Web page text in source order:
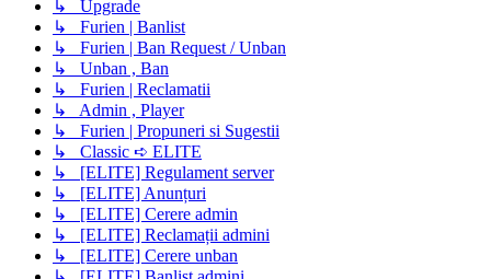
↳ Upgrade
↳ Furien | Banlist
↳ Furien | Ban Request / Unban
↳ Unban , Ban
↳ Furien | Reclamatii
↳ Admin , Player
↳ Furien | Propuneri si Sugestii
↳ Classic ➪ ELITE
↳ [ELITE] Regulament server
↳ [ELITE] Anunțuri
↳ [ELITE] Cerere admin
↳ [ELITE] Reclamații admini
↳ [ELITE] Cerere unban